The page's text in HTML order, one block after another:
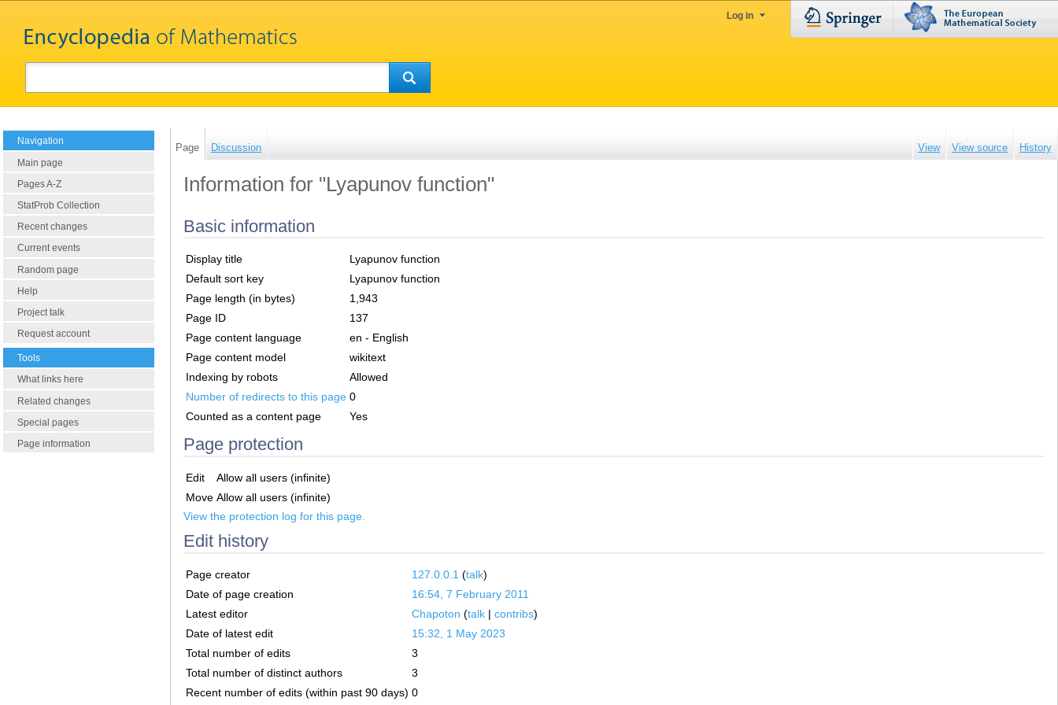
Log in
Navigation
Main page
Pages A-Z
StatProb Collection
Recent changes
Current events
Random page
Help
Project talk
Request account
Tools
What links here
Related changes
Special pages
Page information
Page Discussion View View source History
Information for "Lyapunov function"
Basic information
Display title
Lyapunov function
Default sort key
Lyapunov function
Page length (in bytes)
1,943
Page ID
137
Page content language
en - English
Page content model
wikitext
Indexing by robots
Allowed
Number of redirects to this page 0
Counted as a content page
Yes
Page protection
Edit
Allow all users (infinite)
Move Allow all users (infinite)
View the protection log for this page.
Edit history
Page creator 127.0.0.1 (talk)
Date of page creation
16:54, 7 February 2011
Latest editor
Chapoton (talk | contribs)
Date of latest edit
15:32, 1 May 2023
Total number of edits
3
Total number of distinct authors
3
Recent number of edits (within past 90 days) 0